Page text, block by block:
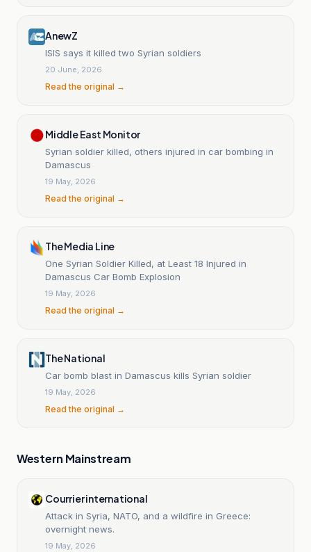
AnewZ
ISIS says it killed two Syrian soldiers
20 June, 2026
Read the original →
Middle East Monitor
Syrian soldier killed, others injured in car bombing in
Damascus
19 May, 2026
Read the original →
The Media Line
One Syrian Soldier Killed, at Least 18 Injured in
Damascus Car Bomb Explosion
19 May, 2026
Read the original →
The National
Car bomb blast in Damascus kills Syrian soldier
19 May, 2026
Read the original →
Western Mainstream
Courrier international
Attack in Syria, NATO, and a wildfire in Greece:
overnight news.
19 May, 2026